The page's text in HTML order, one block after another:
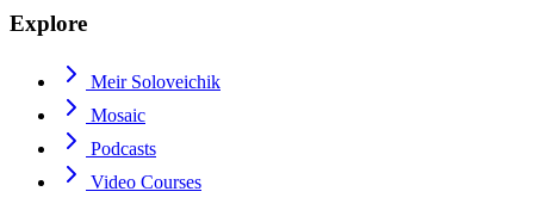
Explore
Meir Soloveichik
Mosaic
Podcasts
Video Courses